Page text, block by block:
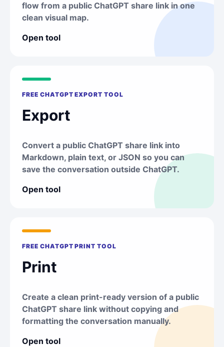
flow from a public ChatGPT share link in one
clean visual map.
Open tool
FREE CHATGPT EXPORT TOOL
Export
Convert a public ChatGPT share link into
Markdown, plain text, or JSON so you can
save the conversation outside ChatGPT.
Open tool
FREE CHATGPT PRINT TOOL
Print
Create a clean print-ready version of a public
ChatGPT share link without copying and
formatting the conversation manually.
Open tool